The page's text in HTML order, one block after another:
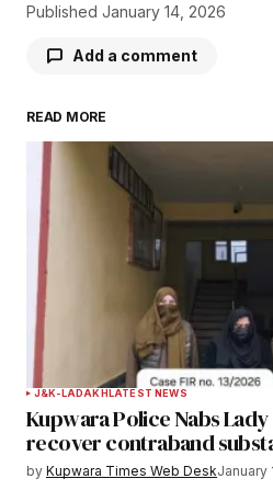
Published January 14, 2026
Add a comment
Your email address will not
Required fields are marked
Your Name*
Your E-mail*
READ MORE
J&K-LADAKHLATEST NEWS
Kupwara Police Nabs
recover contraband
by Kupwara Times Web DeskJanuary